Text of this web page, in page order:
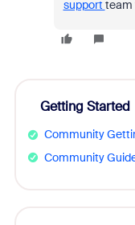
support team
Getting Started
Community
Community